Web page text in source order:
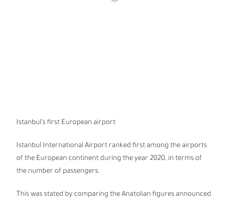
Istanbul’s first European airport
Istanbul International Airport ranked first among the airports
of the European continent during the year 2020, in terms of
the number of passengers.
This was stated by comparing the Anatolian figures announced